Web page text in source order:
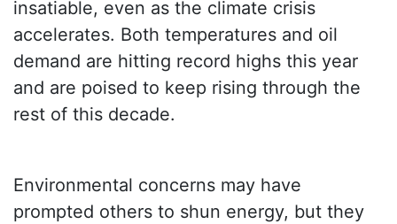
insatiable, even as the climate crisis
accelerates. Both temperatures and oil
demand are hitting record highs this year
and are poised to keep rising through the
rest of this decade.
Environmental concerns may have
prompted others to shun energy, but they